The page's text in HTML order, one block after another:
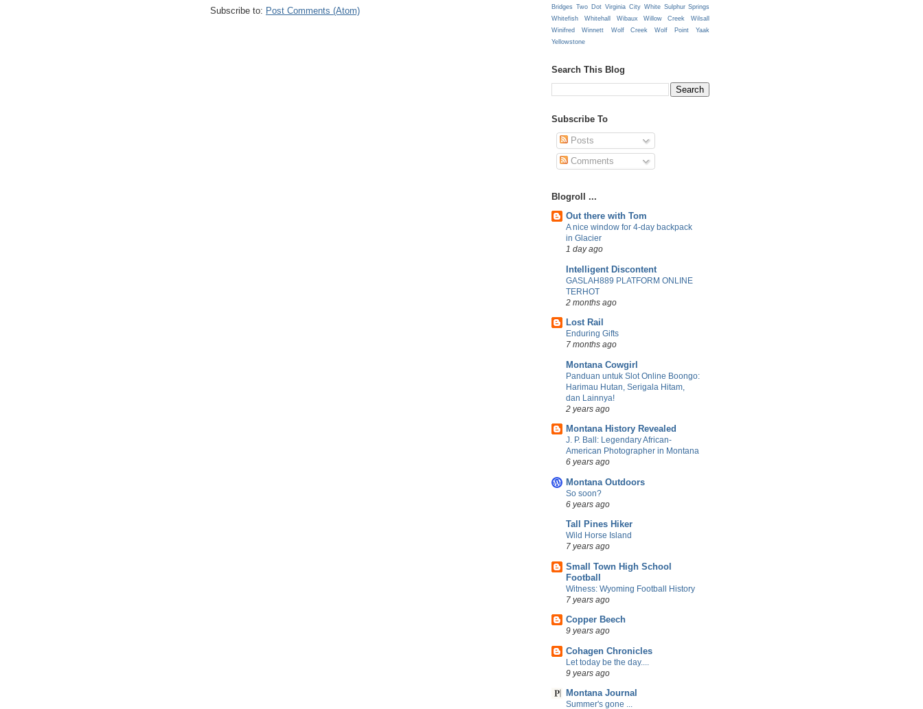
Subscribe to: Post Comments (Atom)
Bridges Two Dot Virginia City White Sulphur Springs
Whitefish
Whitehall Wibaux Willow Creek
Wilsall
Winifred
Winnett Wolf Creek Wolf Point
Yaak
Yellowstone
Search This Blog
Subscribe To
Posts
Comments
Blogroll ...
Out there with Tom
A nice window for 4-day backpack
in Glacier
1 day ago
Intelligent Discontent
GASLAH889 PLATFORM ONLINE
TERHOT
2 months ago
Lost Rail
Enduring Gifts
7 months ago
Montana Cowgirl
Panduan untuk Slot Online Boongo:
Harimau Hutan, Serigala Hitam,
dan Lainnya!
2 years ago
Montana History Revealed
J. P. Ball: Legendary African-
American Photographer in Montana
6 years ago
Montana Outdoors
So soon?
6 years ago
Tall Pines Hiker
Wild Horse Island
7 years ago
Small Town High School
Football
Witness: Wyoming Football History
7 years ago
Copper Beech
9 years ago
Cohagen Chronicles
Let today be the day....
9 years ago
Montana Journal
Summer's gone ...